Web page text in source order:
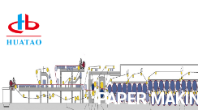
PAPER